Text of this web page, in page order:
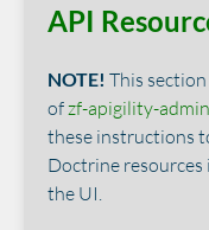
API
NOTE! This
ofzf-apigility-
these instructions
Doctrine
the UI.